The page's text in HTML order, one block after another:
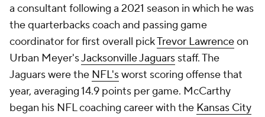
a consultant following a 2021 season in which he was
the quarterbacks coach and passing game
coordinator for first overall pickTrevor Lawrenceon
Urban Meyer'sJacksonville Jaguars staff. The
Jaguars were the NFL'sworst scoring offense that
year, averaging 14.9 points per game. McCarthy
began his NFL coaching career with the Kansas City